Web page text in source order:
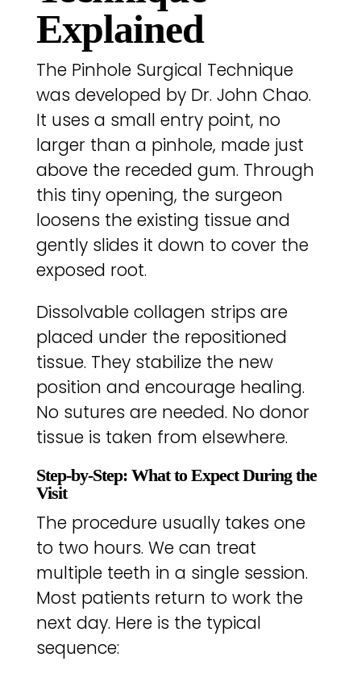
Explained
The Pinhole Surgical Technique
was developed by Dr. John Chao.
It uses a small entry point, no
larger than a pinhole, made just
above the receded gum. Through
this tiny opening, the surgeon
loosens the existing tissue and
gently slides it down to cover the
exposed root.
Dissolvable collagen strips are
placed under the repositioned
tissue. They stabilize the new
position and encourage healing.
No sutures are needed. No donor
tissue is taken from elsewhere.
Step-by-Step: What to Expect During the
Visit
The procedure usually takes one
to two hours. We can treat
multiple teeth in a single session.
Most patients return to work the
next day. Here is the typical
sequence: